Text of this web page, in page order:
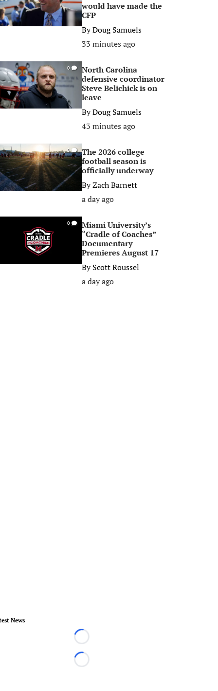
would have made the
CFP
ByDoug Samuels
33 minutes ago
0
North Carolina
defensive coordinator
Steve Belichick is on
leave
ByDoug Samuels
43 minutes ago
0
The 2026 college
football season is
officially underway
ByZach Barnett
a day ago
0
Miami University’s
“Cradle of Coaches”
Documentary
Premieres August 17
ByScott Roussel
a day ago
News
Loading...
Loading...